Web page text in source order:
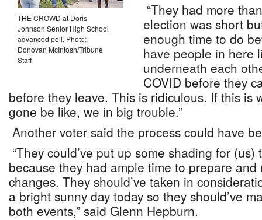
THE CROWD at Doris
Johnson Senior High School
advanced poll. Photo:
Donovan McIntosh/Tribune
Staff
“They had more
election was short
enough time to do
have people in here
underneath each
COVID before they
before they leave. This is ridiculous. If this is
gone be like, we in big trouble.”
Another voter said the process could have
“They could’ve put up some shading for
because they had ample time to prepare and
changes. They should’ve taken in
a bright sunny day today so they should’ve
both events,” said Glenn Hepburn.